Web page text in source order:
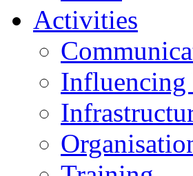
Activities